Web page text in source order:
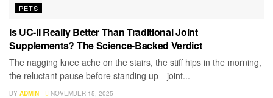
PETS
Is UC-II Really Better Than Traditional Joint
Supplements? The Science-Backed Verdict
The nagging knee ache on the stairs, the stiff hips in the morning,
the reluctant pause before standing up—joint...
BY ADMIN NOVEMBER 15, 2025